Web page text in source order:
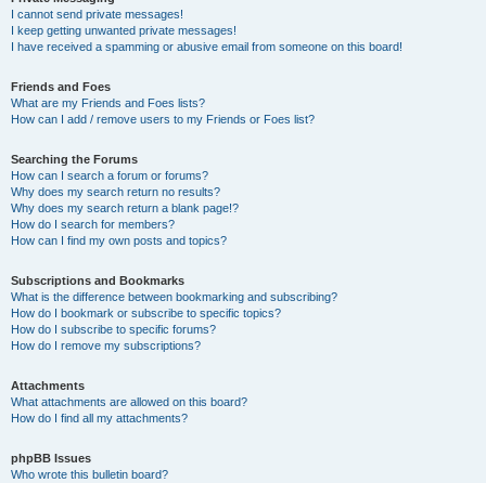
I cannot send private messages!
I keep getting unwanted private messages!
I have received a spamming or abusive email from someone on this board!
Friends and Foes
What are my Friends and Foes lists?
How can I add / remove users to my Friends or Foes list?
Searching the Forums
How can I search a forum or forums?
Why does my search return no results?
Why does my search return a blank page!?
How do I search for members?
How can I find my own posts and topics?
Subscriptions and Bookmarks
What is the difference between bookmarking and subscribing?
How do I bookmark or subscribe to specific topics?
How do I subscribe to specific forums?
How do I remove my subscriptions?
Attachments
What attachments are allowed on this board?
How do I find all my attachments?
phpBB Issues
Who wrote this bulletin board?